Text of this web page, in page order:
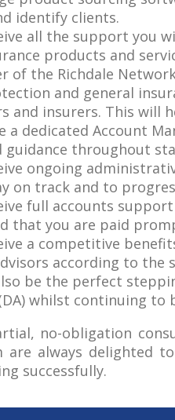
identify clients.
all the support you
products and
of the Richdale
and general
and insurers. This will
a dedicated Account
guidance throughout
ongoing
on track and to
full accounts
that you are paid
a competitive
according to the
be the perfect
whilst continuing to
no-obligation
are always delighted
successfully.